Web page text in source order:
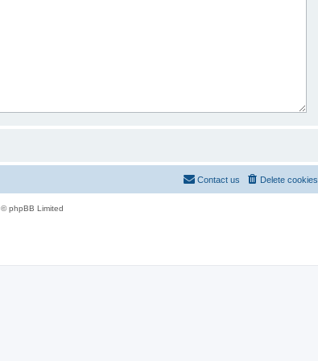
Delete cookies
Contact us
phpBB Limited